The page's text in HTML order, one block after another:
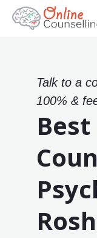
Talk to a
100% &
Best